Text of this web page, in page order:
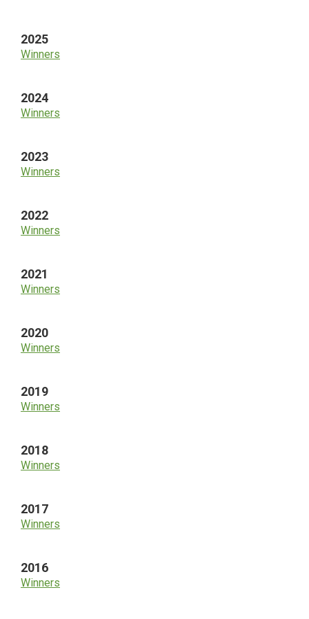
2025
Winners
2024
Winners
2023
Winners
2022
Winners
2021
Winners
2020
Winners
2019
Winners
2018
Winners
2017
Winners
2016
Winners